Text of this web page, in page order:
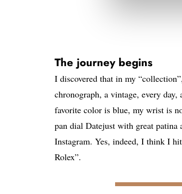
The journey begins
I discovered that in my
chronograph, a vintage, every
favorite color is blue, my wrist is
pan dial Datejust with great
Instagram. Yes, indeed, I think I
Rolex”.